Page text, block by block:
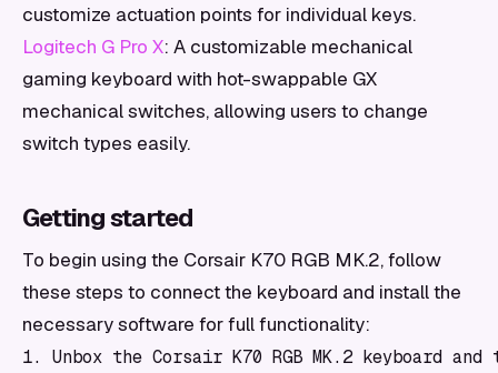
customize actuation points for individual keys.
Logitech G Pro X: A customizable mechanical
gaming keyboard with hot-swappable GX
mechanical switches, allowing users to change
switch types easily.
Getting started
To begin using the Corsair K70 RGB MK.2, follow
these steps to connect the keyboard and install the
necessary software for full functionality:
1. Unbox the Corsair K70 RGB MK.2 keyboard